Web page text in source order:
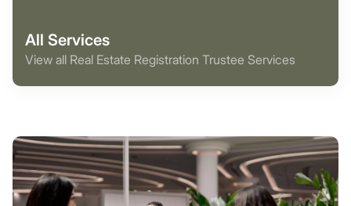
All Services
View all Real Estate Registration Trustee Services